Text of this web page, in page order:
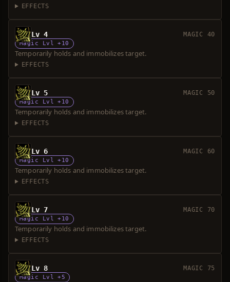
EFFECTS
Lv 4 MAGIC 40
Magic Lvl +10
Temporarily holds and immobilizes target.
EFFECTS
Lv 5 MAGIC 50
Magic Lvl +10
Temporarily holds and immobilizes target.
EFFECTS
Lv 6 MAGIC 60
Magic Lvl +10
Temporarily holds and immobilizes target.
EFFECTS
Lv 7 MAGIC 70
Magic Lvl +10
Temporarily holds and immobilizes target.
EFFECTS
Lv 8 MAGIC 75
Magic Lvl +5